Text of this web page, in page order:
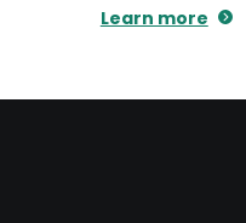
Learn more